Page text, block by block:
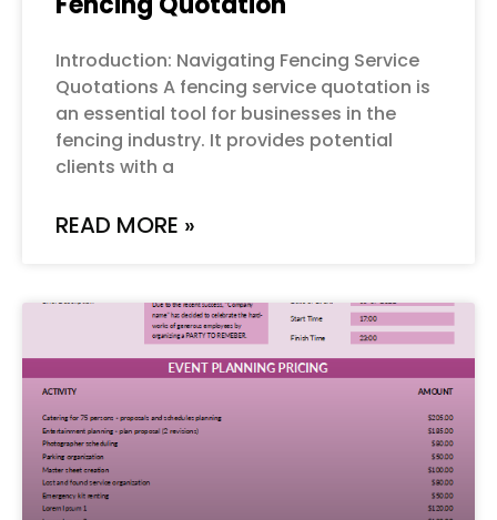
Introduction: Navigating Fencing Service
Quotations A fencing service quotation is
an essential tool for businesses in the
fencing industry. It provides potential
clients with a
READ MORE »